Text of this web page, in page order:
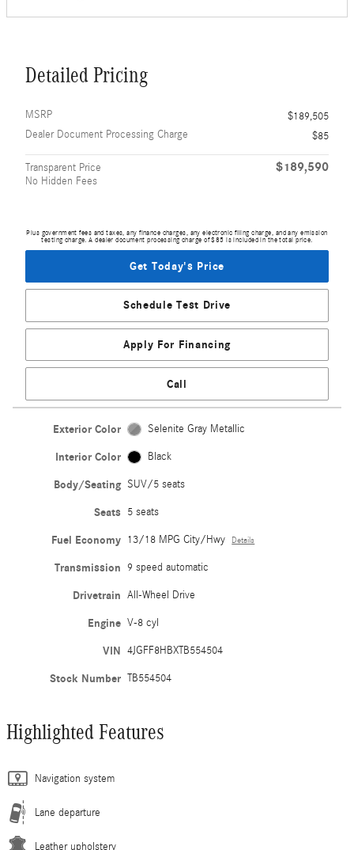
Detailed Pricing
MSRP
$189,505
Dealer Document Processing Charge
$85
Transparent Price
No Hidden Fees
$189,590
Plus government fees and taxes, any finance charges, any electronic filing charge, and any emission
testing charge. A dealer document processing charge of $85 is included in the total price.
Get Today's Price
Schedule Test Drive
Apply For Financing
Call
Exterior Color Selenite Gray Metallic
Interior Color Black
Body/Seating SUV/5 seats
Seats 5 seats
Fuel Economy 13/18 MPG City/Hwy Details
Transmission 9 speed automatic
Drivetrain All-Wheel Drive
Engine V-8 cyl
VIN 4JGFF8HBXTB554504
Stock Number TB554504
Highlighted Features
Navigation system
Lane departure
Leather upholstery